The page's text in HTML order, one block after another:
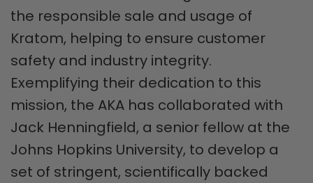
the responsible sale and usage of
Kratom, helping to ensure customer
safety and industry integrity.
Exemplifying their dedication to this
mission, the AKA has collaborated with
Jack Henningfield, a senior fellow at the
Johns Hopkins University, to develop a
set of stringent, scientifically backed